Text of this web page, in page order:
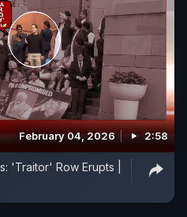
February 04, 2026 2:58
'Traitor' Row Erupts |